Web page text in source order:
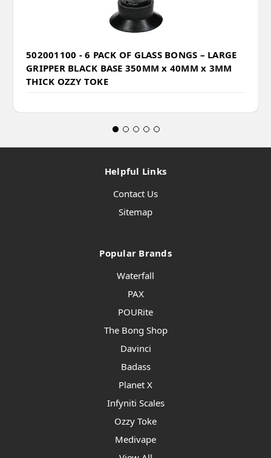
502001100 - 6 PACK OF GLASS BONGS – LARGE
GRIPPER BLACK BASE 350MM x 40MM x 3MM
THICK OZZY TOKE
Helpful Links
Contact Us
Sitemap
Popular Brands
Waterfall
PAX
POURite
The Bong Shop
Davinci
Badass
Planet X
Infyniti Scales
Ozzy Toke
Medivape